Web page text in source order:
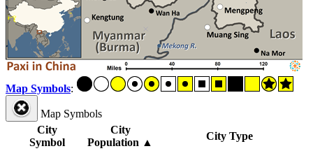
Map Symbols:
Map Symbols
City
Symbol
City
Population ▲
City Type